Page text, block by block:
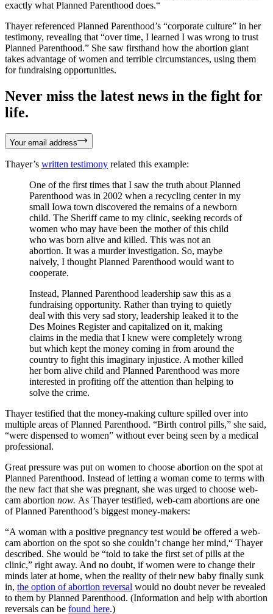
exactly what Planned Parenthood does.“
Thayer referenced Planned Parenthood’s “corporate culture” in her
testimony, revealing that “over time, I learned I was wrong to trust
Planned Parenthood.” She saw firsthand how the abortion giant
takes advantage of women and terrible circumstances, using them
for fundraising opportunities.
Never miss the latest news in the fight for
life.
Your email address
Thayer’s written testimony related this example:
One of the first times that I saw the truth about Planned
Parenthood was in 2002 when a recycling center in my
small Iowa town discovered the remains of a newborn
child. The Sheriff came to my clinic, seeking records of
women who may have been the mother of this child
who was born alive and killed. This was not an
abortion. It was a murder investigation. So, maybe
naively, I thought Planned Parenthood would want to
cooperate.
Instead, Planned Parenthood leadership saw this as a
fundraising opportunity. Rather than trying to quietly
deal with this very sad story, leadership leaked it to the
Des Moines Register and capitalized on it, making
claims in the media that I knew were completely wrong
but which kept the money coming in from around the
country to fight this imaginary injustice. A mother killed
her born alive child and Planned Parenthood was more
interested in profiting off the attention than helping to
solve the crime.
Thayer testified that the money-making culture spilled over into
multiple areas of Planned Parenthood. “Birth control pills,” she said,
“were dispensed to women” without ever being seen by a medical
professional.
Great pressure was put on women to choose abortion on the spot at
Planned Parenthood. Instead of letting a woman come to terms with
the new fact that she was pregnant, she was urged to choose web-
cam abortion now. As Thayer testified, web-cam abortions are one
of Planned Parenthood’s biggest money-makers:
“A woman with a positive pregnancy test would be offered a web-
cam abortion on the spot so she couldn’t change her mind,“ Thayer
described. She would be “told to take the first set of pills at the
clinic,” right away. And no doubt, if women were to change their
minds later at home, when the reality of their new baby finally sunk
in, the option of abortion reversal would no doubt never be revealed
to them by Planned Parenthood. (Information and help with abortion
reversals can be found here.)